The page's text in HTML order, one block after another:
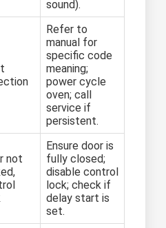
sound).
Refer to
manual for
specific code
meaning;
power cycle
oven; call
service if
persistent.
not
Ensure door is
fully closed;
disable control
lock; check if
delay start is
set.